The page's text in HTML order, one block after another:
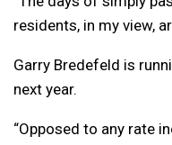
residents, in my view,
Garry Bredefeld is
next year.
“Opposed to any rate